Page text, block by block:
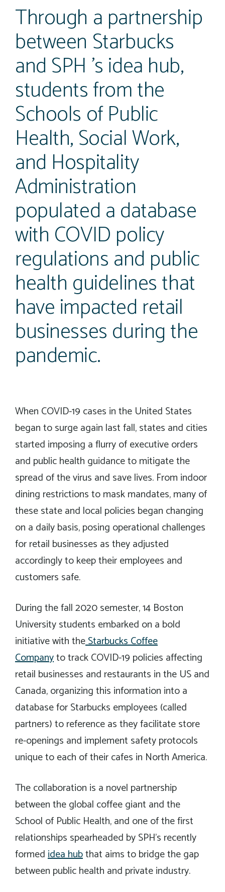
Through a partnership
between Starbucks
and SPH ’s idea hub,
students from the
Schools of Public
Health, Social Work,
and Hospitality
Administration
populated a database
with COVID policy
regulations and public
health guidelines that
have impacted retail
businesses during the
pandemic.
When COVID-19 cases in the United States
began to surge again last fall, states and cities
started imposing a flurry of executive orders
and public health guidance to mitigate the
spread of the virus and save lives. From indoor
dining restrictions to mask mandates, many of
these state and local policies began changing
on a daily basis, posing operational challenges
for retail businesses as they adjusted
accordingly to keep their employees and
customers safe.
During the fall 2020 semester, 14 Boston
University students embarked on a bold
initiative with theStarbucks Coffee
Companyto track COVID-19 policies affecting
retail businesses and restaurants in the US and
Canada, organizing this information into a
database for Starbucks employees (called
partners) to reference as they facilitate store
re-openings and implement safety protocols
unique to each of their cafes in North America.
The collaboration is a novel partnership
between the global coffee giant and the
School of Public Health, and one of the first
relationships spearheaded by SPH’s recently
formedidea hubthat aims to bridge the gap
between public health and private industry.